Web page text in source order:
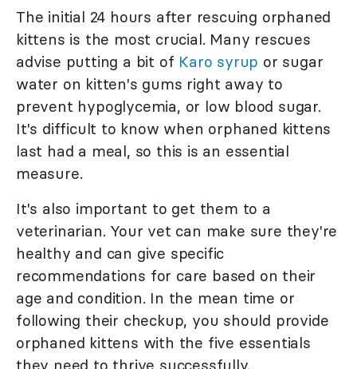
The initial 24 hours after rescuing orphaned
kittens is the most crucial. Many rescues
advise putting a bit of Karo syrup or sugar
water on kitten's gums right away to
prevent hypoglycemia, or low blood sugar.
It's difficult to know when orphaned kittens
last had a meal, so this is an essential
measure.
It's also important to get them to a
veterinarian. Your vet can make sure they're
healthy and can give specific
recommendations for care based on their
age and condition. In the mean time or
following their checkup, you should provide
orphaned kittens with the five essentials